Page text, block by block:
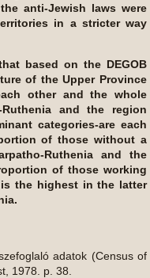
anti-Jewish laws were
in a stricter way
based on the DEGOB
of the Upper Province
other and the whole
and the region
categories-are each
of those without a
Ruthenia and the
of those working
the highest in the latter
adatok (Census of
1978. p. 38.